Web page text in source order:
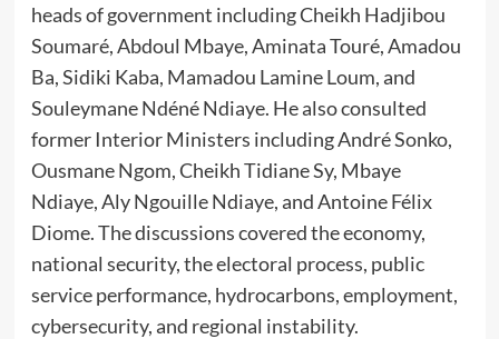
heads of government including Cheikh Hadjibou
Soumaré, Abdoul Mbaye, Aminata Touré, Amadou
Ba, Sidiki Kaba, Mamadou Lamine Loum, and
Souleymane Ndéné Ndiaye. He also consulted
former Interior Ministers including André Sonko,
Ousmane Ngom, Cheikh Tidiane Sy, Mbaye
Ndiaye, Aly Ngouille Ndiaye, and Antoine Félix
Diome. The discussions covered the economy,
national security, the electoral process, public
service performance, hydrocarbons, employment,
cybersecurity, and regional instability.